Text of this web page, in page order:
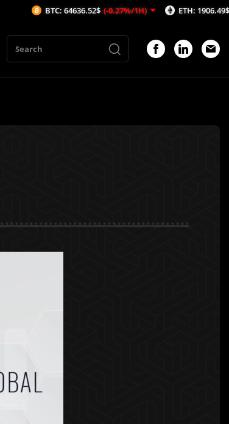
BTC: 64636.52$ (-0.27%/1H) ETH: 1906.49$ (-0.21%/